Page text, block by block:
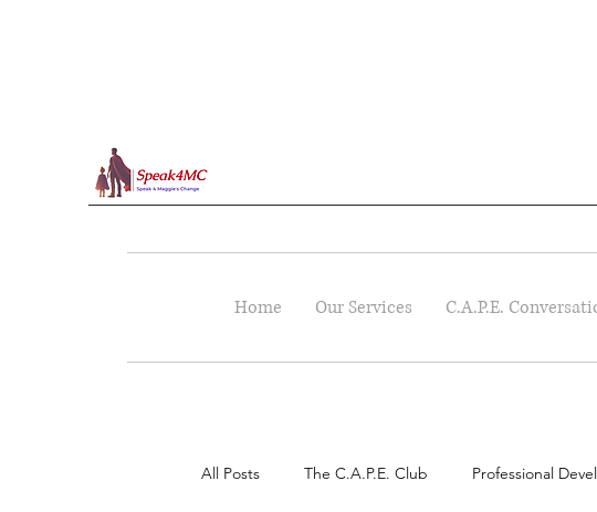
Home Our Services C.A.P.E.
All Posts The C.A.P.E. Club Professional